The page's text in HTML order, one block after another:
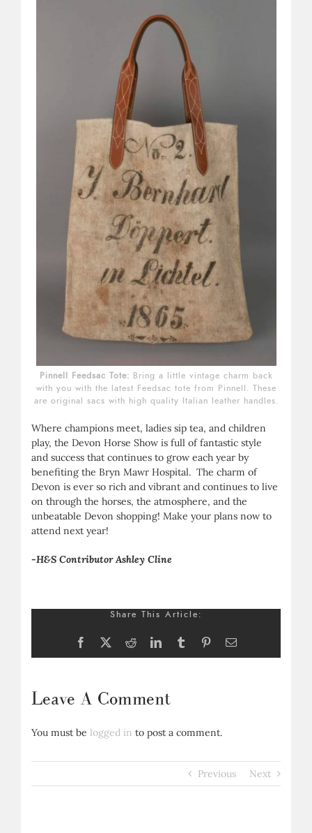
Pinnell Feedsac Tote: Bring a little vintage charm back
with you with the latest Feedsac tote from Pinnell. These
are original sacs with high quality Italian leather handles.
Where champions meet, ladies sip tea, and children
play, the Devon Horse Show is full of fantastic style
and success that continues to grow each year by
benefiting the Bryn Mawr Hospital. The charm of
Devon is ever so rich and vibrant and continues to live
on through the horses, the atmosphere, and the
unbeatable Devon shopping! Make your plans now to
attend next year!
-H&S Contributor Ashley Cline
Share This Article:
Facebook RedditLinkedInTumblr PinterestEmail
Leave A Comment
You must be logged in to post a comment.
Previous Next